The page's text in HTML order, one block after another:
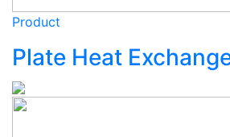
Product
Plate Heat